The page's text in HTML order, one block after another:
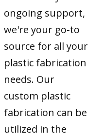
ongoing support,
we're your go-to
source for all your
plastic fabrication
needs. Our
custom plastic
fabrication can be
utilized in the